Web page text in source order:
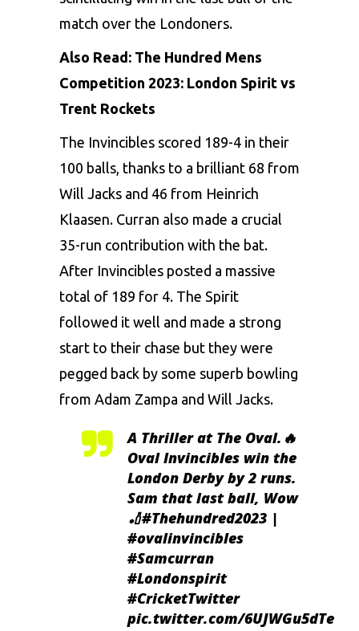
match over the Londoners.
Also Read: The Hundred Mens
Competition 2023: London Spirit vs
Trent Rockets
The Invincibles scored 189-4 in their
100 balls, thanks to a brilliant 68 from
Will Jacks and 46 from Heinrich
Klaasen. Curran also made a crucial
35-run contribution with the bat.
After Invincibles posted a massive
total of 189 for 4. The Spirit
followed it well and made a strong
start to their chase but they were
pegged back by some superb bowling
from Adam Zampa and Will Jacks.
A Thriller at The Oval.🔥
Oval Invincibles win the
London Derby by 2 runs.
Sam that last ball, Wow
🏏#Thehundred2023 |
#ovalinvincibles
#Samcurran
#Londonspirit
#CricketTwitter
pic.twitter.com/6UJWGu5dTe